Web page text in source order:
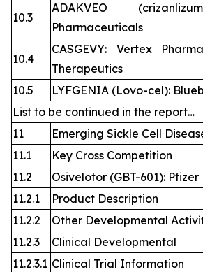
10.3
ADAKVEO
Pharmaceuticals
10.4
CASGEVY: Vertex
Therapeutics
10.5
LYFGENIA (Lovo-cel):
List to be continued in the report…
11
Emerging Sickle Cell
11.1
Key Cross Competition
11.2
Osivelotor (GBT-601): Pfizer
11.2.1
Product Description
11.2.2
Other Developmental
11.2.3
Clinical Developmental
11.2.3.1 Clinical Trial Information